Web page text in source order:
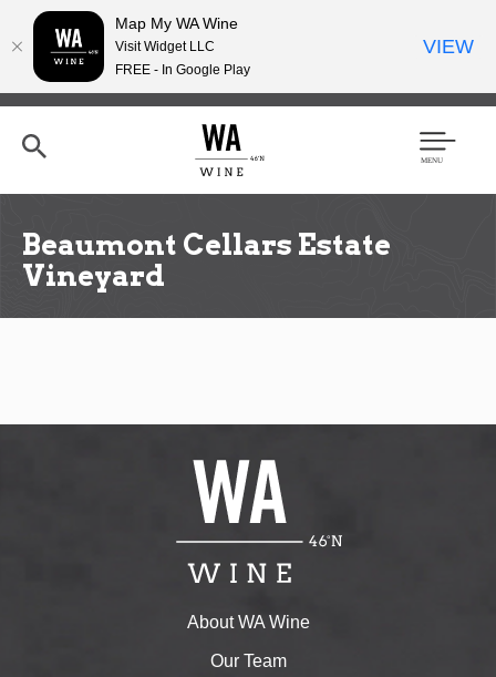
Skip
content
h
Men
Beaumont Cellars Estate
Vineyard
About WA Wine
Our Team
Map My WA Wine
Visit Widget LLC
FREE - In Google Play
VIEW